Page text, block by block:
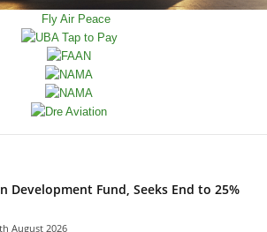
Development Fund, Seeks End to 25%
August 2026